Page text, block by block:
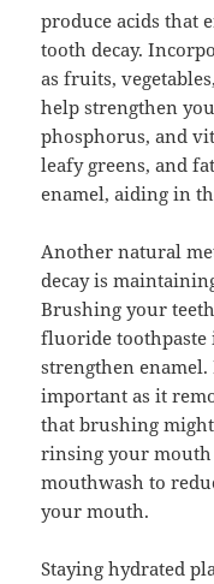
produce acids that
tooth decay.
as fruits,
help strengthen
phosphorus, and
leafy greens, and
enamel, aiding in
Another natural
decay is
Brushing your
fluoride toothpaste
strengthen
important as it
that brushing
rinsing your
mouthwash to
your mouth.
Staying hydrated